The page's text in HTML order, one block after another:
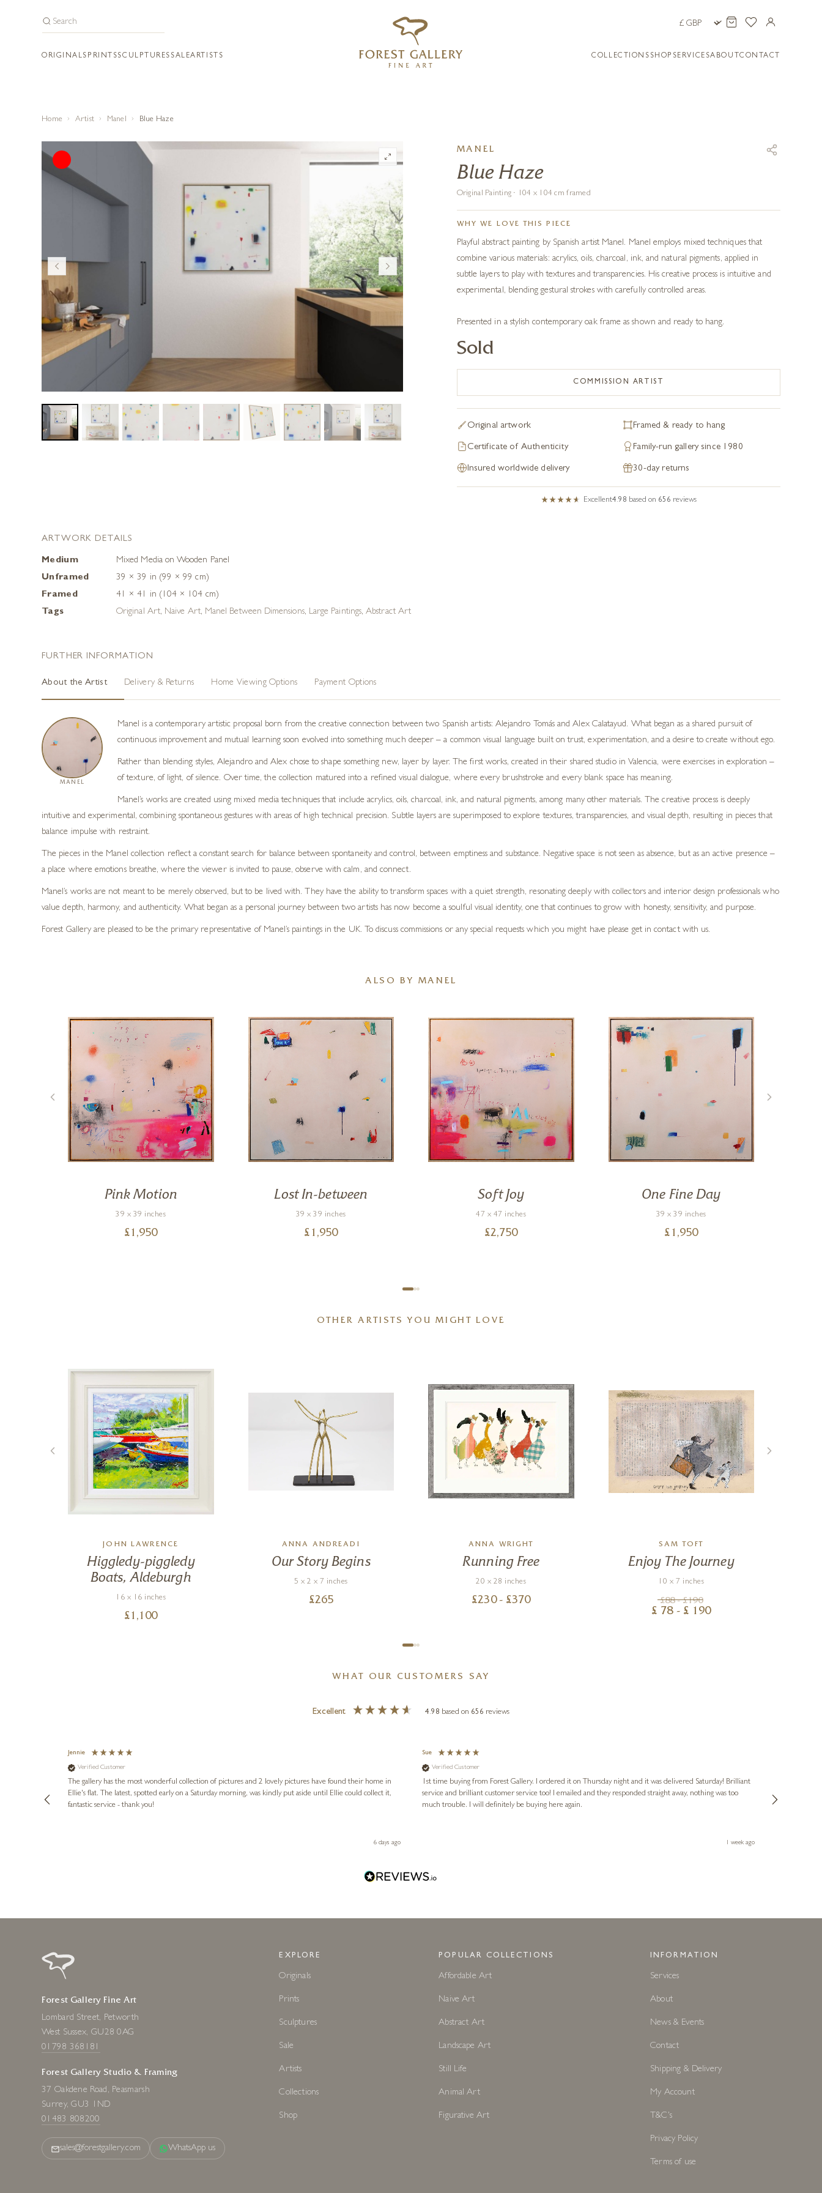
ORIGINALS PRINTSSCULPTURES SALEARTISTS COLLECTIONS SHOP SERVICESABOUTCONTACT
Home Artist Manel Blue Haze
MANEL
Blue Haze
Original Painting · 104 x 104 cm framed
WHY WE LOVE THIS PIECE
Playful abstract painting by Spanish artist Manel. Manel employs mixed techniques that
combine various materials: acrylics, oils, charcoal, ink, and natural pigments, applied in
subtle layers to play with textures and transparencies. His creative process is intuitive and
experimental, blending gestural strokes with carefully controlled areas.
Presented in a stylish contemporary oak frame as shown and ready to hang.
Sold
COMMISSION ARTIST
Original artwork Framed & ready to hang
Certificate of Authenticity Family-run gallery since 1980
Insured worldwide delivery 30-day returns
Excellent4.98 based on 656 reviews
ARTWORK DETAILS
Medium
Mixed Media on Wooden Panel
Unframed
39 × 39 in (99 × 99 cm)
Framed
41 × 41 in (104 × 104 cm)
Tags
Original Art, Naive Art, Manel Between Dimensions, Large Paintings,Abstract Art
FURTHER INFORMATION
About the Artist Delivery & Returns Home Viewing Options Payment Options
MANEL
Manel is a contemporary artistic proposal born from the creative connection between two Spanish artists: Alejandro Tomás and Alex Calatayud. What began as a shared pursuit of
continuous improvement and mutual learning soon evolved into something much deeper – a common visual language built on trust, experimentation, and a desire to create without ego.
Rather than blending styles, Alejandro and Alex chose to shape something new, layer by layer. The first works, created in their shared studio in Valencia, were exercises in exploration –
of texture, of light, of silence. Over time, the collection matured into a refined visual dialogue, where every brushstroke and every blank space has meaning.
Manel’s works are created using mixed media techniques that include acrylics, oils, charcoal, ink, and natural pigments, among many other materials. The creative process is deeply
intuitive and experimental, combining spontaneous gestures with areas of high technical precision. Subtle layers are superimposed to explore textures, transparencies, and visual depth, resulting in pieces that
balance impulse with restraint.
The pieces in the Manel collection reflect a constant search for balance between spontaneity and control, between emptiness and substance. Negative space is not seen as absence, but as an active presence –
a place where emotions breathe, where the viewer is invited to pause, observe with calm, and connect.
Manel’s works are not meant to be merely observed, but to be lived with. They have the ability to transform spaces with a quiet strength, resonating deeply with collectors and interior design professionals who
value depth, harmony, and authenticity. What began as a personal journey between two artists has now become a soulful visual identity, one that continues to grow with honesty, sensitivity, and purpose.
Forest Gallery are pleased to be the primary representative of Manel’s paintings in the UK. To discuss commissions or any special requests which you might have please get in contact with us.
ALSO BY MANEL
Pink Motion
39 x 39 inches
£ 1,950
Lost In-between
39 x 39 inches
£ 1,950
Soft Joy
47 x 47 inches
£2,750
One Fine Day
39 x 39 inches
£ 1,950
OTHER ARTISTS YOU MIGHT LOVE
JOHN LAWRENCE
Higgledy-piggledy
Boats, Aldeburgh
16 x 16 inches
£ 1,100
ANNA ANDREADI
Our Story Begins
5 x 2 x 7 inches
£265
ANNA WRIGHT
Running Free
20 x 28 inches
£230 - £370
SAM TOFT
Enjoy The Journey
10 x 7 inches
£88 - £190
£ 78 - £ 190
WHAT OUR CUSTOMERS SAY
Excellent 4.98 based on 656 reviews
Jennie
Verified Customer
The gallery has the most wonderful collection of pictures and 2 lovely pictures have found their home in
Ellie's flat. The latest, spotted early on a Saturday morning, was kindly put aside until Ellie could collect it,
fantastic service - thank you!
6 days ago
Sue
Verified Customer
1st time buying from Forest Gallery. I ordered it on Thursday night and it was delivered Saturday! Brilliant
service and brilliant customer service too! I emailed and they responded straight away, nothing was too
much trouble. I will definitely be buying here again.
1 week ago
Forest Gallery Fine Art
Lombard Street, Petworth
West Sussex, GU28 0AG
01798 368181
Forest Gallery Studio & Framing
37 Oakdene Road, Peasmarsh
Surrey, GU3 1ND
01483 808200
sales@forestgallery.com WhatsApp us
EXPLORE
Originals
Prints
Sculptures
Sale
Artists
Collections
Shop
POPULAR COLLECTIONS
Affordable Art
Naive Art
Abstract Art
Landscape Art
Still Life
Animal Art
Figurative Art
INFORMATION
Services
About
News & Events
Contact
Shipping & Delivery
My Account
T&C's
Privacy Policy
Terms of use